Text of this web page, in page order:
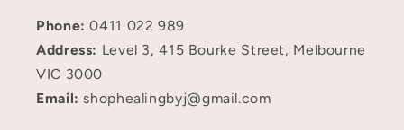
Phone: 0411 022 989
Address: Level 3, 415 Bourke Street, Melbourne
VIC 3000
Email: shophealingbyj@gmail.com